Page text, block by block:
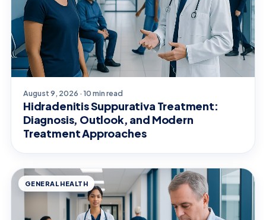
August 9, 2026 · 10 min read
Hidradenitis Suppurativa Treatment:
Diagnosis, Outlook, and Modern
Treatment Approaches
GENERAL HEALTH